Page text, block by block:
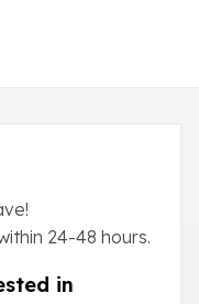
24-48 hours.
in